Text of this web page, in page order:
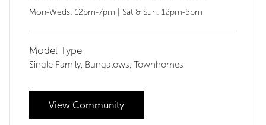
Mon-Weds: 12pm-7pm | Sat & Sun: 12pm-5pm
Model Type
Single Family, Bungalows, Townhomes
View Community